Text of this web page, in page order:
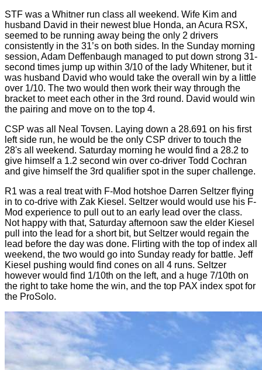
STF was a Whitner run class all weekend. Wife Kim and
husband David in their newest blue Honda, an Acura RSX,
seemed to be running away being the only 2 drivers
consistently in the 31’s on both sides. In the Sunday morning
session, Adam Deffenbaugh managed to put down strong 31-
second times jump up within 3/10 of the lady Whitener, but it
was husband David who would take the overall win by a little
over 1/10. The two would then work their way through the
bracket to meet each other in the 3rd round. David would win
the pairing and move on to the top 4.
CSP was all Neal Tovsen. Laying down a 28.691 on his first
left side run, he would be the only CSP driver to touch the
28's all weekend. Saturday morning he would find a 28.2 to
give himself a 1.2 second win over co-driver Todd Cochran
and give himself the 3rd qualifier spot in the super challenge.
R1 was a real treat with F-Mod hotshoe Darren Seltzer flying
in to co-drive with Zak Kiesel. Seltzer would would use his F-
Mod experience to pull out to an early lead over the class.
Not happy with that, Saturday afternoon saw the elder Kiesel
pull into the lead for a short bit, but Seltzer would regain the
lead before the day was done. Flirting with the top of index all
weekend, the two would go into Sunday ready for battle. Jeff
Kiesel pushing would find cones on all 4 runs. Seltzer
however would find 1/10th on the left, and a huge 7/10th on
the right to take home the win, and the top PAX index spot for
the ProSolo.